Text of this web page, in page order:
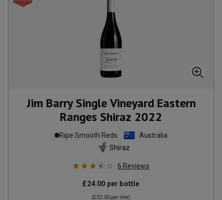
Jim Barry Single Vineyard Eastern
Ranges Shiraz 2022
Ripe Smooth Reds
Australia
Shiraz
6 Reviews
£24.00 per bottle
(£32.00 per litre)